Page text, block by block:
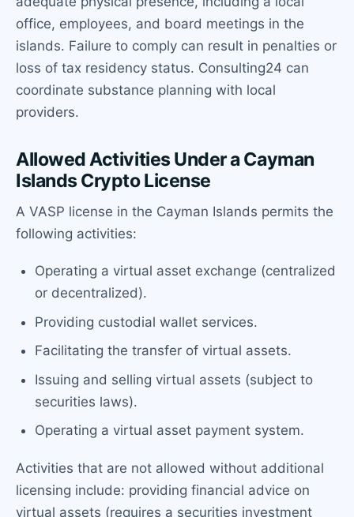
office, employees, and board meetings in the
islands. Failure to comply can result in penalties or
loss of tax residency status. Consulting24 can
coordinate substance planning with local
providers.
Allowed Activities Under a Cayman
Islands Crypto License
A VASP license in the Cayman Islands permits the
following activities:
Operating a virtual asset exchange (centralized
or decentralized).
Providing custodial wallet services.
Facilitating the transfer of virtual assets.
Issuing and selling virtual assets (subject to
securities laws).
Operating a virtual asset payment system.
Activities that are not allowed without additional
licensing include: providing financial advice on
virtual assets (requires a securities investment